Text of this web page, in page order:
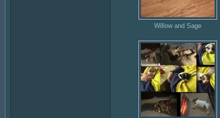
Willow and Sage